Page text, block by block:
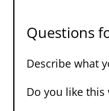
Questions
Describe what
Do you like this